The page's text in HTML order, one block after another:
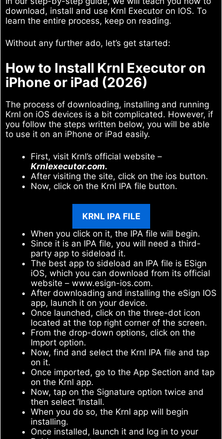
download, install and use Krnl Executor on IOS. To
learn the entire process, keep on reading.
Without any further ado, let’s get started:
How to Install Krnl Executor on
iPhone or iPad (2026)
The process of downloading, installing and running
Krnl on iOS devices is a bit complicated. However, if
you follow the steps written below, you will be able
to use it on an iPhone or iPad easily.
First, visit Krnl’s official website –
Krnlexecutor.com.
After visiting the site, click on the ios button.
Now, click on the Krnl IPA file button.
KRNL IPA FILE
When you click on it, the IPA file will begin.
Since it is an IPA file, you will need a third-
party app to sideload it.
The best app to sideload an IPA file is ESign
iOS, which you can download from its official
website – www.esign-ios.com.
After downloading and installing the eSign IOS
app, launch it on your device.
Once launched, click on the three-dot icon
located at the top right corner of the screen.
From the drop-down options, click on the
Import option.
Now, find and select the Krnl IPA file and tap
on it.
Once imported, go to the App Section and tap
on the Krnl app.
Now, tap on the Signature option twice and
then select ‘Install.
When you do so, the Krnl app will begin
installing.
Once installed, launch it and log in to your